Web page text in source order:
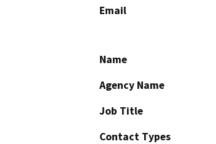
Email
Name
Agency Name
Job Title
Contact Types